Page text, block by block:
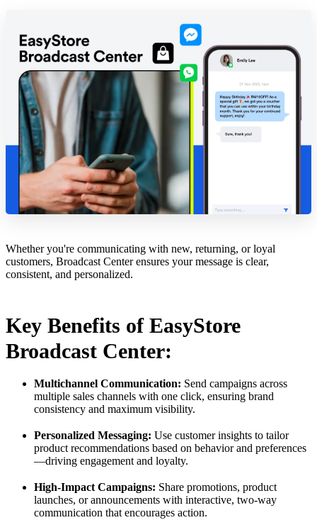
Whether you're communicating with new, returning, or loyal
customers, Broadcast Center ensures your message is clear,
consistent, and personalized.
Key Benefits of EasyStore
Broadcast Center:
Multichannel Communication: Send campaigns across
multiple sales channels with one click, ensuring brand
consistency and maximum visibility.
Personalized Messaging: Use customer insights to tailor
product recommendations based on behavior and preferences
—driving engagement and loyalty.
High-Impact Campaigns: Share promotions, product
launches, or announcements with interactive, two-way
communication that encourages action.